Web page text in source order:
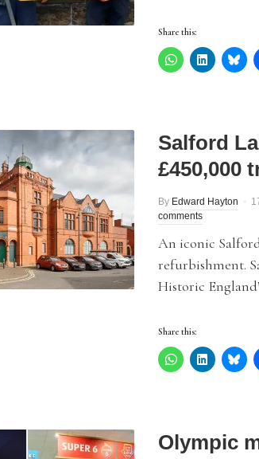
Share this:
Salford
£450,000
By Edward Hayton
comments
An iconic
refurbishment.
Historic
Share this:
Olympic